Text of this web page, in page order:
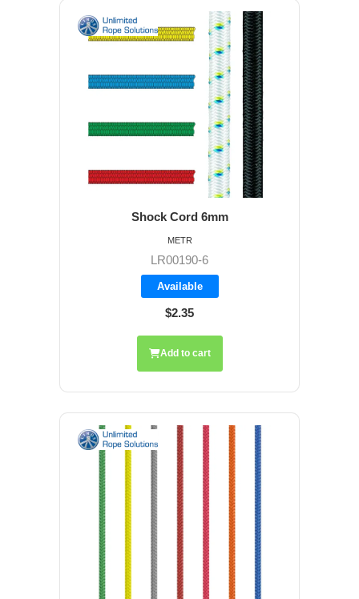
Shock Cord 6mm
LR00190-6
Available
$2.35
METR
Add to cart